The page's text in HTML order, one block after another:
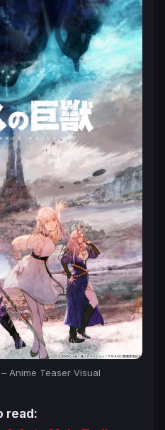
– Anime Teaser Visual
read: